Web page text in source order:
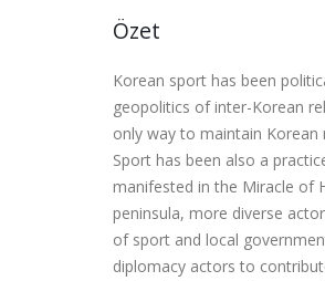
Özet
Korean sport has been
geopolitics of inter-Korean
only way to maintain Korean
Sport has been also a
manifested in the Miracle of
peninsula, more diverse
of sport and local
diplomacy actors to